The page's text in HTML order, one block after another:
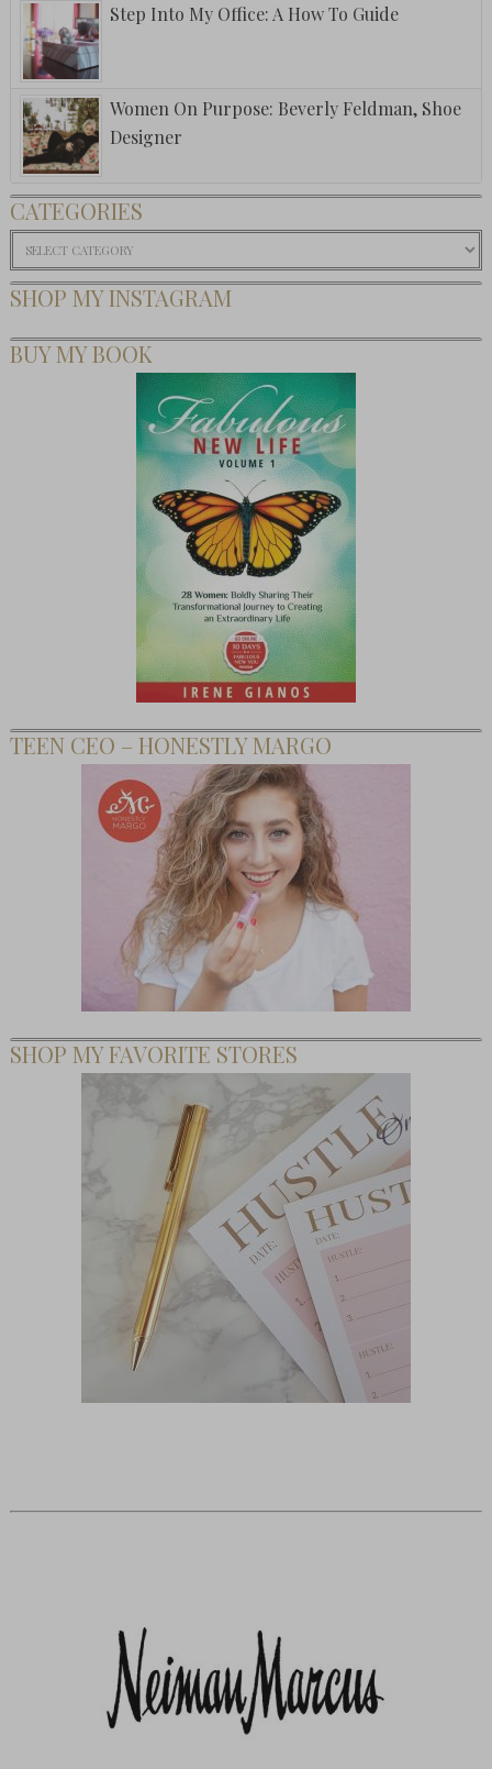
Step Into My Office: A How To Guide
Women On Purpose: Beverly Feldman, Shoe
Designer
CATEGORIES
Categories
SHOP MY INSTAGRAM
BUY MY BOOK
TEEN CEO – HONESTLY MARGO
SHOP MY FAVORITE STORES